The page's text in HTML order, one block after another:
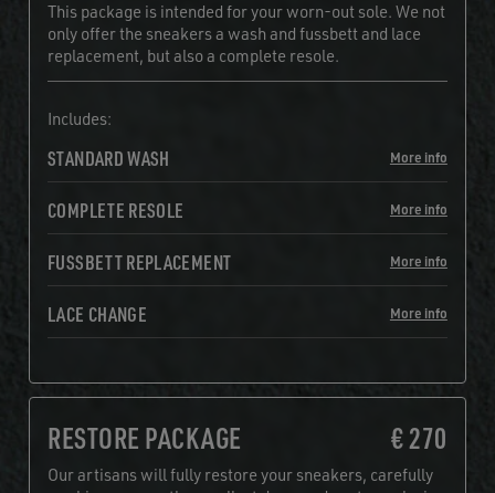
This package is intended for your worn-out sole. We not
only offer the sneakers a wash and fussbett and lace
replacement, but also a complete resole.
Includes:
STANDARD WASH More info
COMPLETE RESOLE More info
FUSSBETT REPLACEMENT More info
LACE CHANGE More info
RESTORE PACKAGE € 270
Our artisans will fully restore your sneakers, carefully